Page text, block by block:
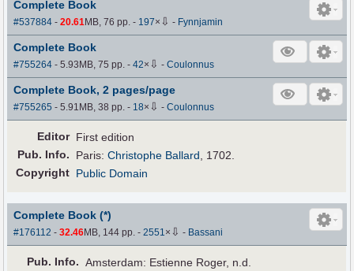
Complete Book
#537884 -20.61MB, 76 pp.- 197× ⇩ - Fynnjamin
Complete Book
#755264 - 5.93MB, 75 pp.-42× ⇩ -Coulonnus
Complete Book, 2 pages/page
#755265 - 5.91MB, 38 pp.- 18× ⇩ -Coulonnus
Editor First edition
Pub. Info. Paris:Christophe Ballard , 1702.
Copyright Public Domain
Complete Book (*)
#176112 -32.46MB, 144 pp.-2551× ⇩ - Bassani
Pub. Info. Amsterdam: Estienne Roger, n.d.